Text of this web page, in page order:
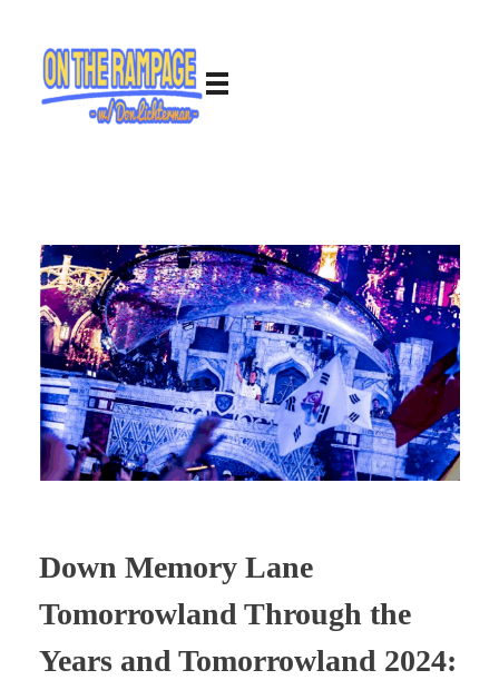
Down Memory Lane
Tomorrowland Through the
Years and Tomorrowland 2024: